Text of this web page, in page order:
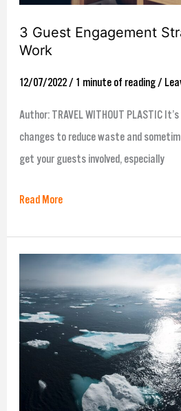
3 Guest Engagement
Work
12/07/2022 / 1 minute of reading/
Author: TRAVEL WITHOUT PLASTIC
changes to reduce waste and
get your guests involved, especially
Read More
Global
Declares
Climate